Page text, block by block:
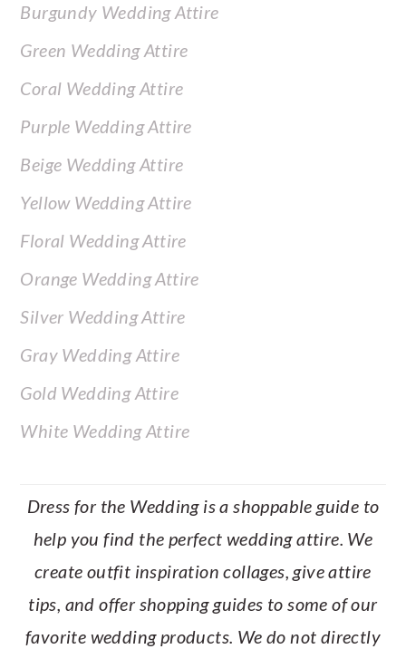
Burgundy Wedding Attire
Green Wedding Attire
Coral Wedding Attire
Purple Wedding Attire
Beige Wedding Attire
Yellow Wedding Attire
Floral Wedding Attire
Orange Wedding Attire
Silver Wedding Attire
Gray Wedding Attire
Gold Wedding Attire
White Wedding Attire
Dress for the Wedding is a shoppable guide to
help you find the perfect wedding attire. We
create outfit inspiration collages, give attire
tips, and offer shopping guides to some of our
favorite wedding products. We do not directly